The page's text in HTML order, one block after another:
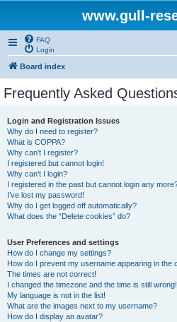
www.gull-
FAQ
Login
Board index
Frequently Asked
Login and Registration Issues
Why do I need to register?
What is COPPA?
Why can’t I register?
I registered but cannot login!
Why can’t I login?
I registered in the past but cannot login any
I’ve lost my password!
Why do I get logged off automatically?
What does the “Delete cookies” do?
User Preferences and settings
How do I change my settings?
How do I prevent my username appearing in the
The times are not correct!
I changed the timezone and the time is still wrong!
My language is not in the list!
What are the images next to my username?
How do I display an avatar?